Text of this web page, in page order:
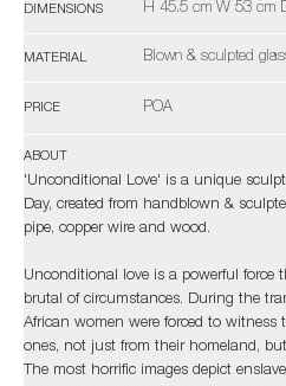
DIMENSIONS H 45.5 cm W 53 cm
MATERIAL Blown & sculpted
PRICE POA
ABOUT
'Unconditional Love' is a unique
Day, created from handblown &
pipe, copper wire and wood.
Unconditional love is a powerful force
brutal of circumstances. During the
African women were forced to witness
ones, not just from their homeland,
The most horrific images depict